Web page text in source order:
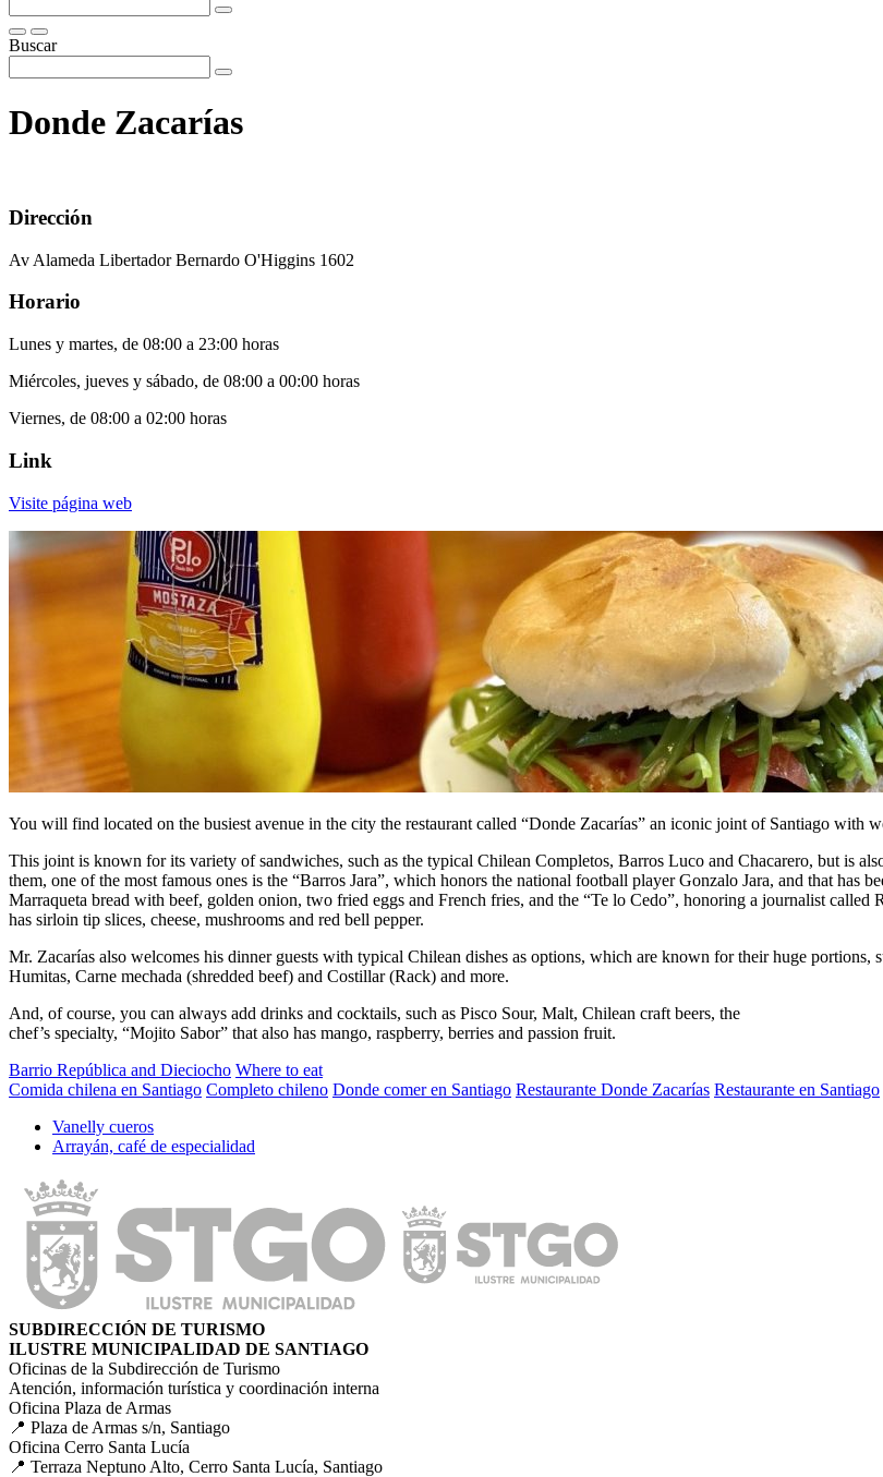
Buscar
Donde Zacarías
Dirección
Av Alameda Libertador Bernardo O'Higgins 1602
Horario
Lunes y martes, de 08:00 a 23:00 horas
Miércoles, jueves y sábado, de 08:00 a 00:00 horas
Viernes, de 08:00 a 02:00 horas
Link
Visite página web
You will find located on the busiest avenue in the city the restaurant called “Donde Zacarías” an iconic joint of Santiago with
This joint is known for its variety of sandwiches, such as the typical Chilean Completos, Barros Luco and Chacarero, but is
them, one of the most famous ones is the “Barros Jara”, which honors the national football player Gonzalo Jara, and that has
Marraqueta bread with beef, golden onion, two fried eggs and French fries, and the “Te lo Cedo”, honoring a journalist called
has sirloin tip slices, cheese, mushrooms and red bell pepper.
Mr. Zacarías also welcomes his dinner guests with typical Chilean dishes as options, which are known for their huge
Humitas, Carne mechada (shredded beef) and Costillar (Rack) and more.
And, of course, you can always add drinks and cocktails, such as Pisco Sour, Malt, Chilean craft beers, the
chef’s specialty, “Mojito Sabor” that also has mango, raspberry, berries and passion fruit.
Barrio República and Dieciocho Where to eat
Comida chilena en Santiago Completo chileno Donde comer en Santiago Restaurante Donde Zacarías Restaurante en Santiago
Vanelly cueros
Arrayán, café de especialidad
SUBDIRECCIÓN DE TURISMO
ILUSTRE MUNICIPALIDAD DE SANTIAGO
Oficinas de la Subdirección de Turismo
Atención, información turística y coordinación interna
Oficina Plaza de Armas
📍 Plaza de Armas s/n, Santiago
Oficina Cerro Santa Lucía
📍 Terraza Neptuno Alto, Cerro Santa Lucía, Santiago